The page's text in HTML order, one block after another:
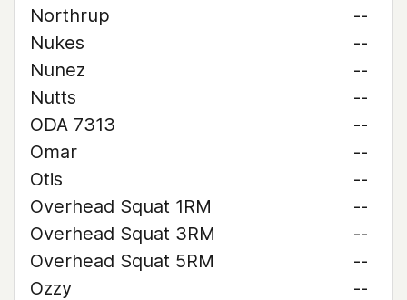
Northrup
--
Nukes
--
Nunez
--
Nutts
--
ODA 7313
--
Omar
--
Otis
--
Overhead Squat 1RM
--
Overhead Squat 3RM
--
Overhead Squat 5RM
--
Ozzy
--